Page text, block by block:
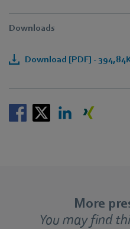
Downloads
Download [PDF] -
More
You may find